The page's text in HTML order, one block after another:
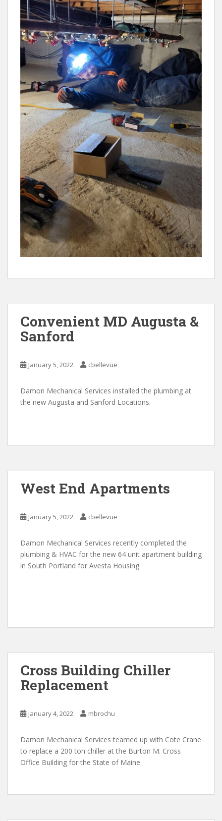
Convenient MD Augusta &
Sanford
January 5, 2022 cbellevue
Damon Mechanical Services installed the plumbing at
the new Augusta and Sanford Locations.
West End Apartments
January 5, 2022 cbellevue
Damon Mechanical Services recently completed the
plumbing & HVAC for the new 64 unit apartment building
in South Portland for Avesta Housing.
Cross Building Chiller
Replacement
January 4, 2022 mbrochu
Damon Mechanical Services teamed up with Cote Crane
to replace a 200 ton chiller at the Burton M. Cross
Office Building for the State of Maine.